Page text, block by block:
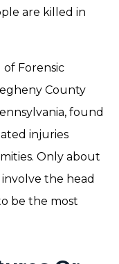
are killed in
Forensic
County
found
injuries
Only about
the head
be the most